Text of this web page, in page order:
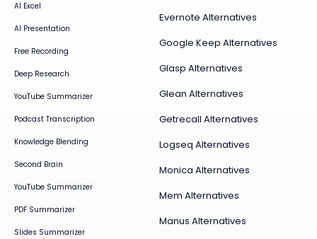
AI Excel
AI Presentation
Free Recording
Deep Research
YouTube Summarizer
Podcast Transcription
Knowledge Blending
Second Brain
YouTube Summarizer
PDF Summarizer
Slides Summarizer
Evernote Alternatives
Google Keep Alternatives
Glasp Alternatives
Glean Alternatives
Getrecall Alternatives
Logseq Alternatives
Monica Alternatives
Mem Alternatives
Manus Alternatives